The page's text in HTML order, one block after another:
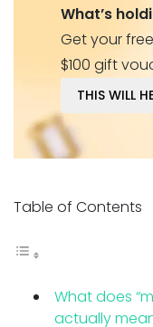
What’s
Get your
$100 gift
THIS WILL
Table of Contents
What does
actually